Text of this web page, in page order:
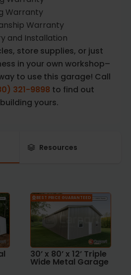
Warranty
Warranty
and Installation
store supplies, or just
in your own workshop–
to use this garage! Call
321-9898 to find out
yours.
Resources
BEST PRICE GUARANTEED
30’ x 80’ x 12’ Triple
Wide Metal Garage